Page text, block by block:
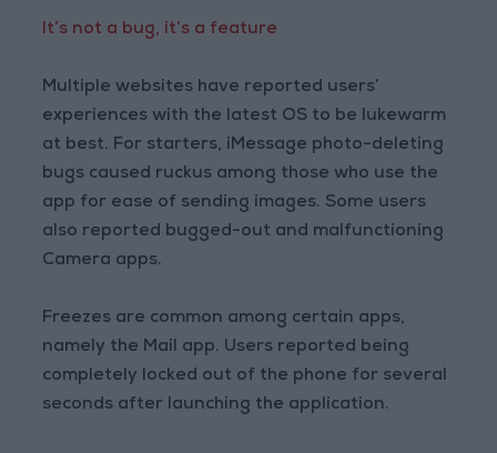
It’s not a bug, it’s a feature
Multiple websites have reported users’
experiences with the latest OS to be lukewarm
at best. For starters, iMessage photo-deleting
bugs caused ruckus among those who use the
app for ease of sending images. Some users
also reported bugged-out and malfunctioning
Camera apps.
Freezes are common among certain apps,
namely the Mail app. Users reported being
completely locked out of the phone for several
seconds after launching the application.